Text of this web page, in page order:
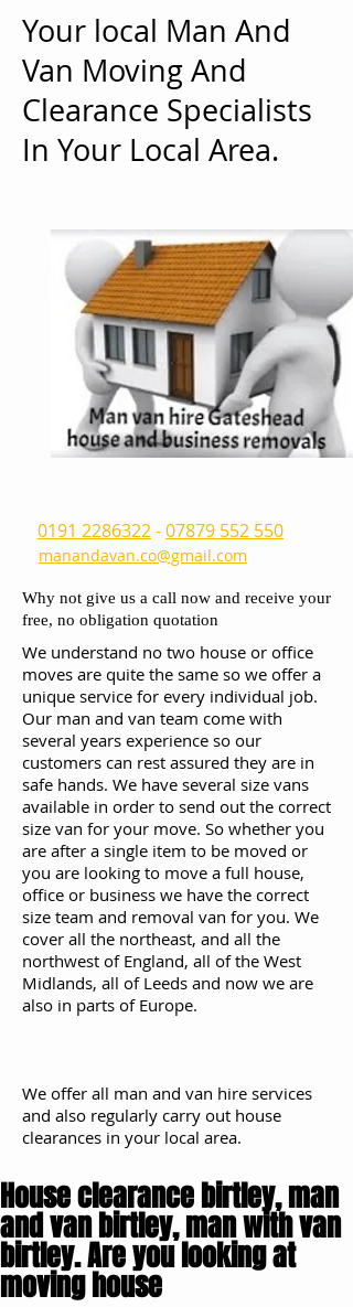
0191 2286322-07879 552 550
manandavan.co@gmail.com
We understand no two house or office
moves are quite the same so we offer a
unique service for every individual job.
Our man and van team come with
several years experience so our
customers can rest assured they are in
safe hands. We have several size vans
available in order to send out the correct
size van for your move. So whether you
are after a single item to be moved or
you are looking to move a full house,
office or business we have the correct
size team and removal van for you. We
cover all the northeast, and all the
northwest of England, all of the West
Midlands, all of Leeds and now we are
also in parts of Europe.
We offer all man and van hire services
and also regularly carry out house
clearances in your local area.
Your local Man And
Van Moving And
Clearance Specialists
In Your Local Area.
Why not give us a call now and receive your
free, no obligation quotation
House clearance birtley, man
and van birtley, man with van
birtley. Are you looking at
moving house